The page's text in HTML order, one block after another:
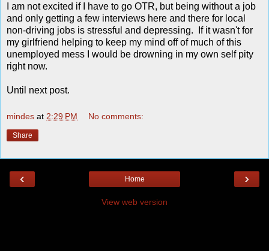
I am not excited if I have to go OTR, but being without a job
and only getting a few interviews here and there for local
non-driving jobs is stressful and depressing. If it wasn't for
my girlfriend helping to keep my mind off of much of this
unemployed mess I would be drowning in my own self pity
right now.
Until next post.
mindes at 2:29 PM No comments:
Share
‹ ›
Home
View web version